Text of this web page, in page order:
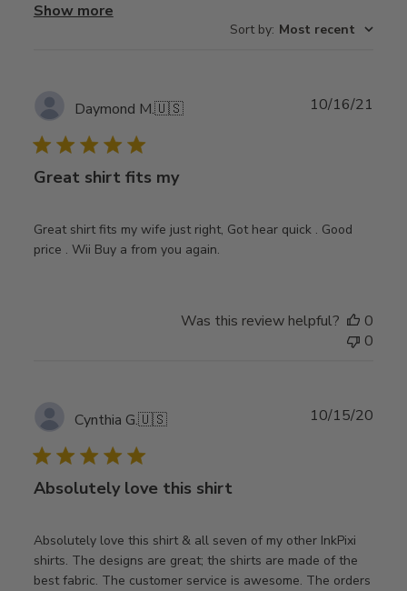
Show more
Sort by: Most recent
Daymond M.🇺🇸
Great shirt fits my
Great shirt fits my wife just right, Got hear quick . Good
price . Wii Buy a from you again.
10/16/21
Was this review helpful?
0
0
Cynthia G.🇺🇸
Absolutely love this shirt
Absolutely love this shirt & all seven of my other InkPixi
shirts. The designs are great; the shirts are made of the
best fabric. The customer service is awesome. The orders
10/15/20